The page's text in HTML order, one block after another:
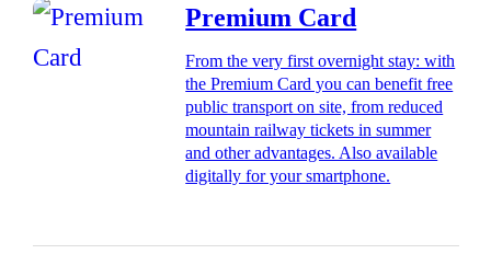
Premium Card
From the very first overnight stay: with
the Premium Card you can benefit free
public transport on site, from reduced
mountain railway tickets in summer
and other advantages. Also available
digitally for your smartphone.